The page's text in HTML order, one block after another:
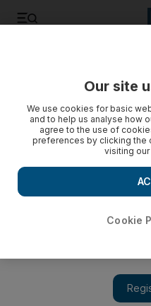
UAE Central Bank to start
Basel III rules include
different types of capital to
The UAE Central Bank is to
Our site
We use cookies for basic
and to help us analyse how
agree to the use of
preferences by clicking the
visiting our
Cookie